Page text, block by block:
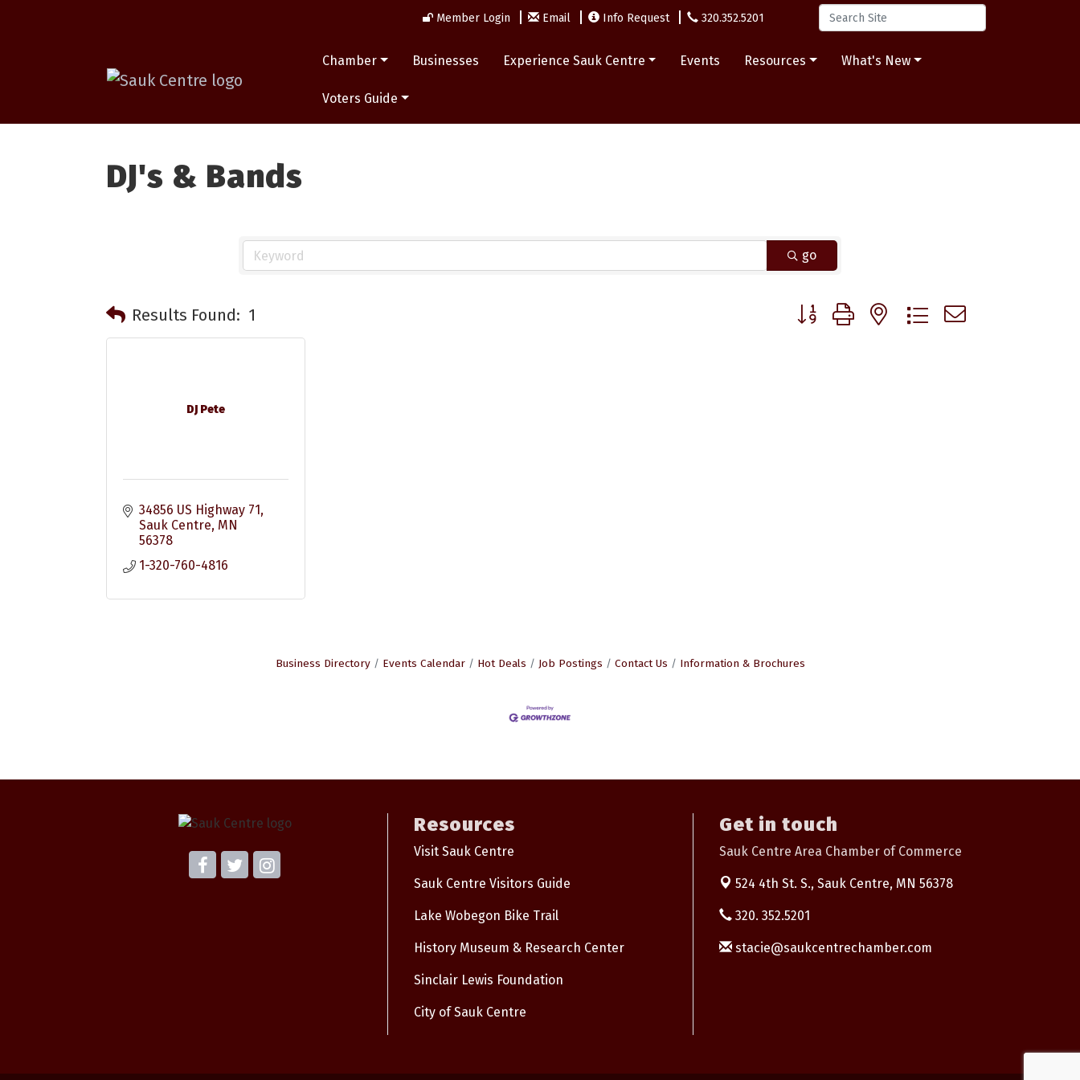
Member Login Email Info Request 320.352.5201
Chamber Businesses Experience Sauk Centre Events Resources What's New
Voters Guide
DJ's & Bands
go
Results Found: 1 Button group with nested dropdown
DJ Pete
34856 US Highway 71
Sauk Centre MN
56378
1-320-760-4816
Business Directory Events Calendar Hot Deals Job Postings Contact Us Information & Brochures
Resources
Visit Sauk Centre
Sauk Centre Visitors Guide
Lake Wobegon Bike Trail
History Museum & Research Center
Sinclair Lewis Foundation
City of Sauk Centre
Get in touch
Sauk Centre Area Chamber of Commerce
524 4th St. S., Sauk Centre, MN 56378
320. 352.5201
stacie@saukcentrechamber.com